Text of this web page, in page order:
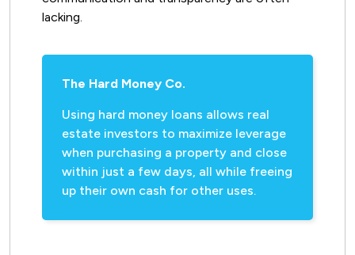
lacking.
The Hard Money Co.
Using hard money loans allows real
estate investors to maximize leverage
when purchasing a property and close
within just a few days, all while freeing
up their own cash for other uses.